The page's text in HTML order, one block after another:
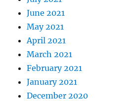
June 2021
May 2021
April 2021
March 2021
February 2021
January 2021
December 2020